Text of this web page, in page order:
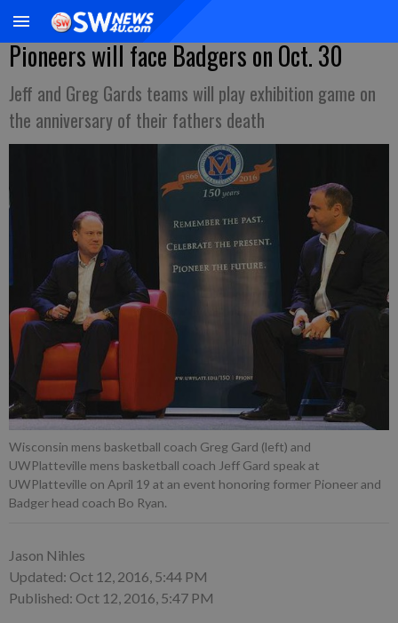
Pioneers will face Badgers on Oct. 30
Jeff and Greg Gards teams will play exhibition game on
the anniversary of their fathers death
Wisconsin mens basketball coach Greg Gard (left) and
UWPlatteville mens basketball coach Jeff Gard speak at
UWPlatteville on April 19 at an event honoring former Pioneer and
Badger head coach Bo Ryan.
Jason Nihles
Updated: Oct 12, 2016, 5:44 PM
Published: Oct 12, 2016, 5:47 PM